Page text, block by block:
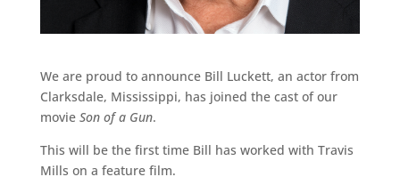
We are proud to announce Bill Luckett, an actor from
Clarksdale, Mississippi, has joined the cast of our
movie Son of a Gun.
This will be the first time Bill has worked with Travis
Mills on a feature film.